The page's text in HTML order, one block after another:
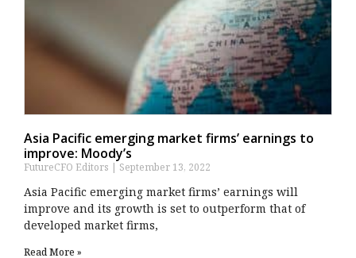
Asia Pacific emerging market firms’ earnings to
improve: Moody’s
FutureCFO Editors September 13, 2022
Asia Pacific emerging market firms’ earnings will
improve and its growth is set to outperform that of
developed market firms,
Read More »